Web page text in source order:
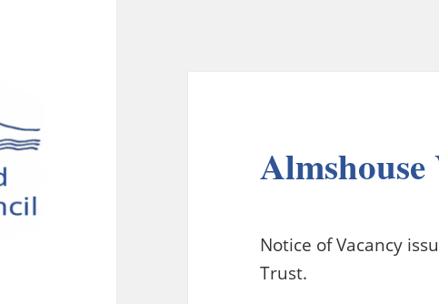
Almshouse
Notice of Vacancy
Trust.